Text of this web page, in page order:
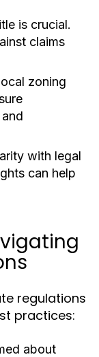
is crucial.
claims
zoning
with legal
can help
regulations
practices:
about